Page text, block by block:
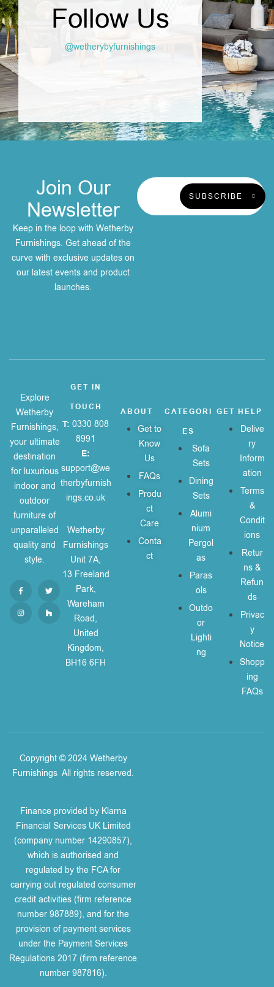
Follow Us
@wetherybyfurnishings
Join Our
Newsletter
Keep in the loop with Wetherby
Furnishings. Get ahead of the
curve with exclusive updates on
our latest events and product
launches.
SUBSCRIBE
GET IN
TOUCH
T:0330 808
8991
E:
support@we
therbyfurnish
ings.co.uk
Wetherby
Furnishings
Unit 7A,
13 Freeland
Park,
Wareham
Road,
United
Kingdom,
BH16 6FH
ABOUT
Get to
Know
Us
FAQs
Produ
ct
Care
Conta
ct
CATEGORI
ES
Sofa
Sets
Dining
Sets
Alumi
nium
Pergol
as
Paras
ols
Outdo
or
Lighti
ng
GET HELP
Delive
ry
Inform
ation
Terms
&
Condit
ions
Retur
ns &
Refun
ds
Privac
y
Notice
Shopp
ing
FAQs
Explore
Wetherby
Furnishings,
your ultimate
destination
for luxurious
indoor and
outdoor
furniture of
unparalleled
quality and
style.
Copyright © 2024 Wetherby
Furnishings All rights reserved.
Finance provided by Klarna
Financial Services UK Limited
(company number 14290857),
which is authorised and
regulated by the FCA for
carrying out regulated consumer
credit activities (firm reference
number 987889), and for the
provision of payment services
under the Payment Services
Regulations 2017 (firm reference
number 987816).